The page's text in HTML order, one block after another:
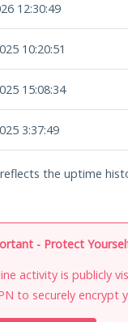
12:30:49
10:20:51
15:08:34
3:37:49
the uptime
- Protect
activity is publicly
to securely encrypt